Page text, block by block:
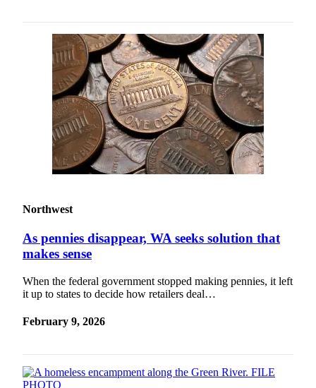
Northwest
As pennies disappear, WA seeks solution that
makes sense
When the federal government stopped making pennies, it left
it up to states to decide how retailers deal…
February 9, 2026